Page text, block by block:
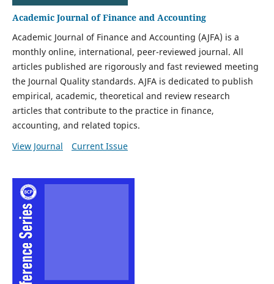
Academic Journal of Finance and Accounting
Academic Journal of Finance and Accounting (AJFA) is a
monthly online, international, peer-reviewed journal. All
articles published are rigorously and fast reviewed meeting
the Journal Quality standards. AJFA is dedicated to publish
empirical, academic, theoretical and review research
articles that contribute to the practice in finance,
accounting, and related topics.
View Journal
Current Issue